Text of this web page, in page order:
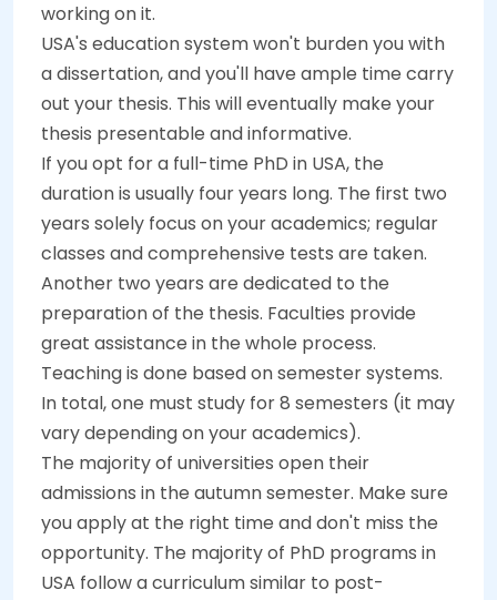
working on it.
USA's education system won't burden you with
a dissertation, and you'll have ample time carry
out your thesis. This will eventually make your
thesis presentable and informative.
If you opt for a full-time PhD in USA, the
duration is usually four years long. The first two
years solely focus on your academics; regular
classes and comprehensive tests are taken.
Another two years are dedicated to the
preparation of the thesis. Faculties provide
great assistance in the whole process.
Teaching is done based on semester systems.
In total, one must study for 8 semesters (it may
vary depending on your academics).
The majority of universities open their
admissions in the autumn semester. Make sure
you apply at the right time and don't miss the
opportunity. The majority of PhD programs in
USA follow a curriculum similar to post-